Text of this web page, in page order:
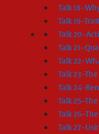
Talk
Talk
Talk
Talk
Talk
Talk
Talk
Talk
Talk
Talk